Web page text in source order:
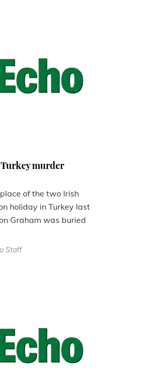
murder
of the two Irish
holiday in Turkey last
Graham was buried
Staff